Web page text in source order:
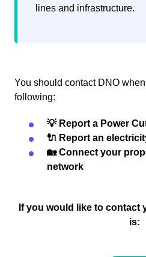
lines and infrastructure.
You should contact DNO
following:
💡 Report a Power
🔌 Report an
🏡 Connect your
network
If you would like to contact
is: